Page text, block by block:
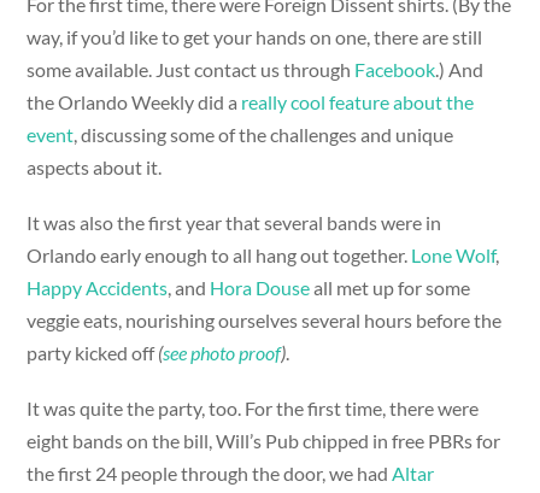
way, if you’d like to get your hands on one, there are still
some available. Just contact us through Facebook.) And
the Orlando Weekly did a really cool feature about the
event , discussing some of the challenges and unique
aspects about it.
It was also the first year that several bands were in
Orlando early enough to all hang out together. Lone Wolf,
Happy Accidents, and Hora Douseall met up for some
veggie eats, nourishing ourselves several hours before the
party kicked off(see photo proof).
It was quite the party, too. For the first time, there were
eight bands on the bill, Will’s Pub chipped in free PBRs for
the first 24 people through the door, we hadAltar